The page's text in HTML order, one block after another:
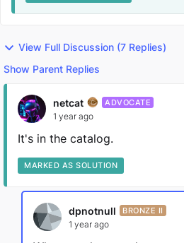
View Full Discussion (7 Replies)
Show Parent Replies
netcat ADVOCATE
1 year ago
It's in the catalog.
MARKED AS SOLUTION
dpnotnull BRONZE II
1 year ago